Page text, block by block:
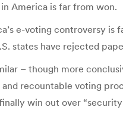
America is far from won.
e-voting controversy
states have rejected
– though more
recountable voting
win out over